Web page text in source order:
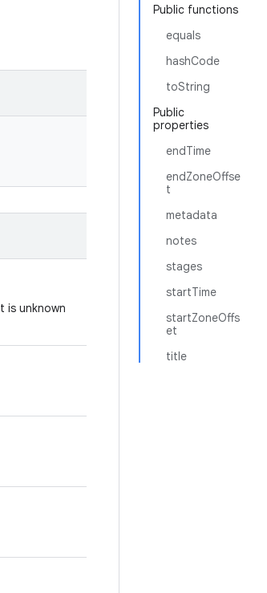
Public functions
equals
hashCode
toString
Public
properties
endTime
endZoneOffse
t
metadata
notes
stages
startTime
startZoneOffs
et
title
is unknown